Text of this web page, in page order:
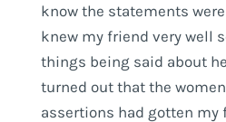
know the statements
knew my friend very well
things being said about
turned out that the
assertions had gotten my